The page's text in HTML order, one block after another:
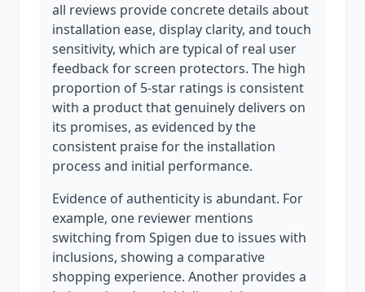
all reviews provide concrete details about
installation ease, display clarity, and touch
sensitivity, which are typical of real user
feedback for screen protectors. The high
proportion of 5-star ratings is consistent
with a product that genuinely delivers on
its promises, as evidenced by the
consistent praise for the installation
process and initial performance.
Evidence of authenticity is abundant. For
example, one reviewer mentions
switching from Spigen due to issues with
inclusions, showing a comparative
shopping experience. Another provides a